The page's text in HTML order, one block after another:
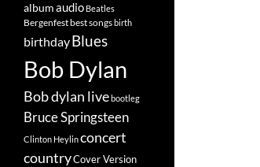
albumaudio Beatles
Bergenfestbest songsbirth
birthdayBlues
Bob Dylan
Bob dylan livebootleg
Bruce Springsteen
Clinton Heylinconcert
countryCover Version